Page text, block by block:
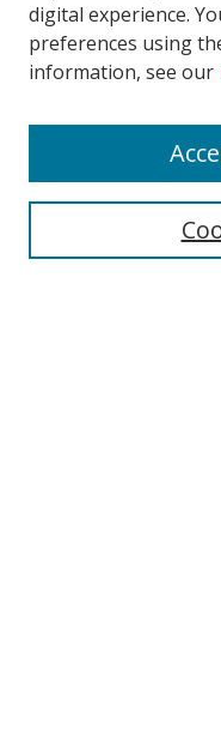
digital experience.
preferences using
information, see our